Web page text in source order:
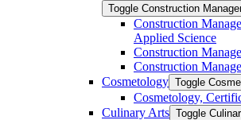
Toggle Construction
Construction
Applied Science
Construction
Construction
Cosmetology Toggle
Cosmetology,
Culinary Arts Toggle